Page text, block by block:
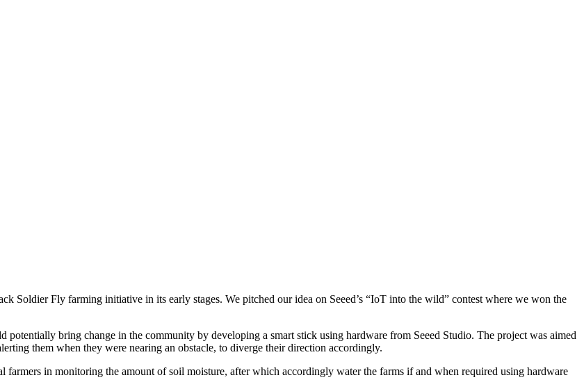
Soldier Fly farming initiative in its early stages. We pitched our idea on Seeed’s “IoT into the wild” contest where we won the
potentially bring change in the community by developing a smart stick using hardware from Seeed Studio. The project was aimed
them when they were nearing an obstacle, to diverge their direction accordingly.
farmers in monitoring the amount of soil moisture, after which accordingly water the farms if and when required using hardware